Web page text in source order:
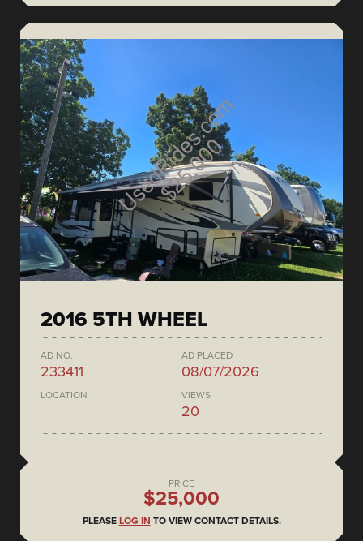
2016 5TH WHEEL
AD NO.
233411
AD PLACED
08/07/2026
LOCATION VIEWS
20
PRICE
$25,000
PLEASE LOG IN TO VIEW CONTACT DETAILS.